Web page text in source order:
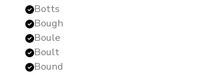
Botts
Bough
Boule
Boult
Bound